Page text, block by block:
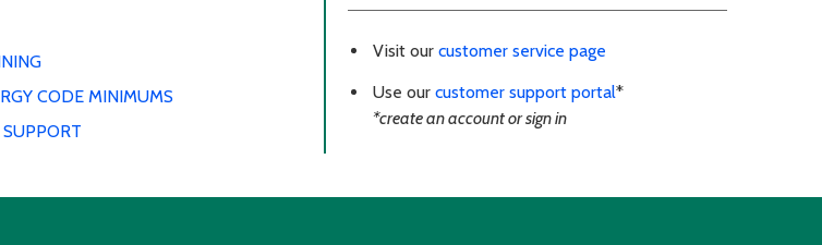
CODE MINIMUMS
Visit our customer service page
Use our customer support portal*
*create an account or sign in